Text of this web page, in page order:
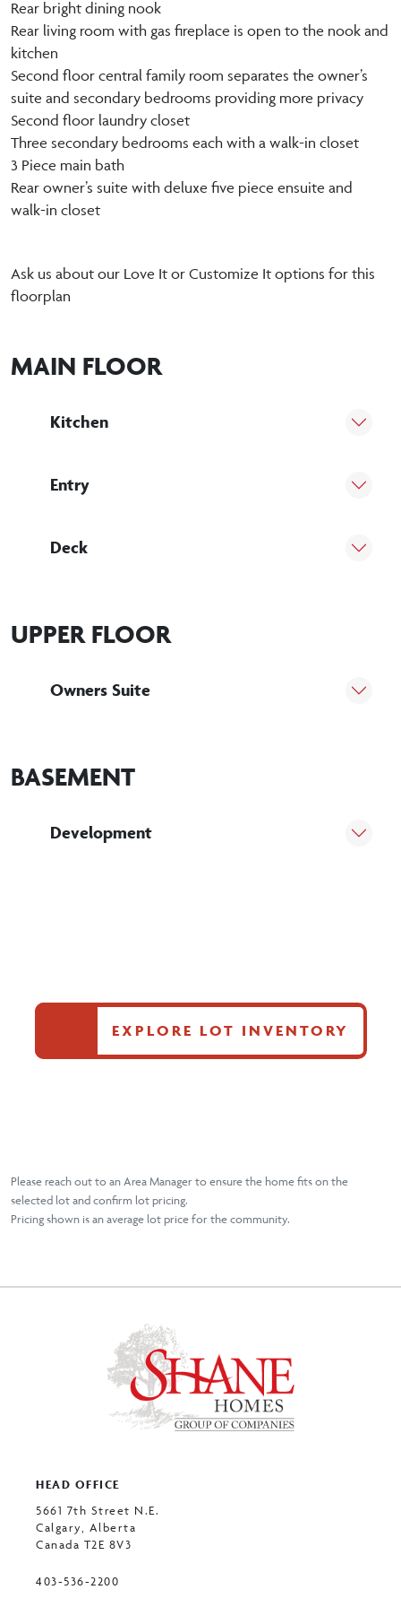
Rear bright dining nook
Rear living room with gas fireplace is open to the nook and
kitchen
Second floor central family room separates the owner’s
suite and secondary bedrooms providing more privacy
Second floor laundry closet
Three secondary bedrooms each with a walk-in closet
3 Piece main bath
Rear owner’s suite with deluxe five piece ensuite and
walk-in closet
Ask us about our Love It or Customize It options for this
floorplan
MAIN FLOOR
Kitchen
Entry
Deck
UPPER FLOOR
Owners Suite
BASEMENT
Development
EXPLORE LOT INVENTORY
Please reach out to an Area Manager to ensure the home fits on the
selected lot and confirm lot pricing.
Pricing shown is an average lot price for the community.
HEAD OFFICE
5661 7th Street N.E.
Calgary, Alberta
Canada T2E 8V3
403-536-2200